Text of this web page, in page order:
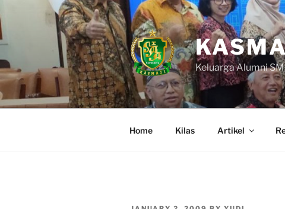
to
content
Keluarga Alumni
Home Kilas Artikel